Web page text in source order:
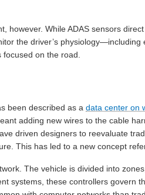
however. While ADAS sensors
the driver’s physiology—including
on the road.
been described as a data center on
adding new wires to the cable
driven designers to reevaluate
This has led to a new concept
The vehicle is divided into
systems, these controllers govern